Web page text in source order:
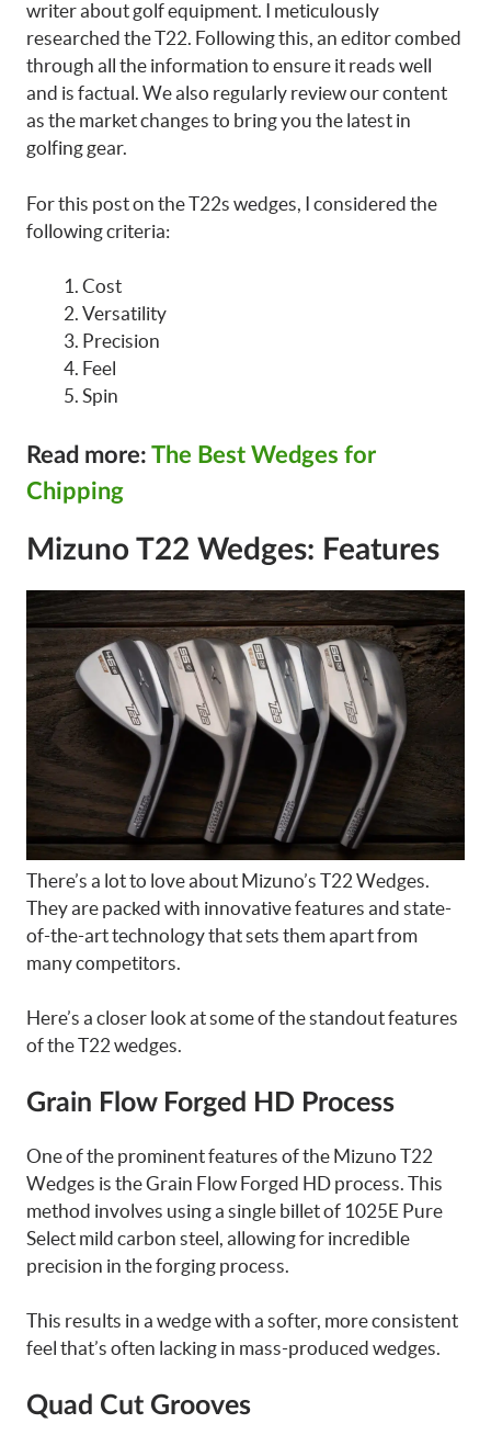
writer about golf equipment. I meticulously
researched the T22. Following this, an editor combed
through all the information to ensure it reads well
and is factual. We also regularly review our content
as the market changes to bring you the latest in
golfing gear.
For this post on the T22s wedges, I considered the
following criteria:
Cost
Versatility
Precision
Feel
Spin
Read more: The Best Wedges for
Chipping
Mizuno T22 Wedges: Features
There’s a lot to love about Mizuno’s T22 Wedges.
They are packed with innovative features and state-
of-the-art technology that sets them apart from
many competitors.
Here’s a closer look at some of the standout features
of the T22 wedges.
Grain Flow Forged HD Process
One of the prominent features of the Mizuno T22
Wedges is the Grain Flow Forged HD process. This
method involves using a single billet of 1025E Pure
Select mild carbon steel, allowing for incredible
precision in the forging process.
This results in a wedge with a softer, more consistent
feel that’s often lacking in mass-produced wedges.
Quad Cut Grooves